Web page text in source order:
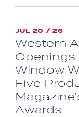
JUL 20 / 26
Western
Window
Five
Awards